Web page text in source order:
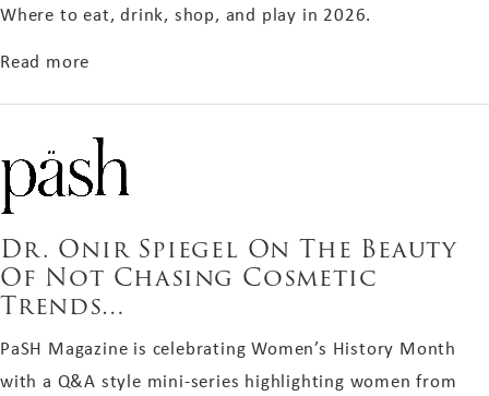
Where to eat, drink, shop, and play in 2026.
Read more
Dr. Onir Spiegel On The Beauty
Of Not Chasing Cosmetic
Trends…
PaSH Magazine is celebrating Women’s History Month
with a Q&A style mini-series highlighting women from